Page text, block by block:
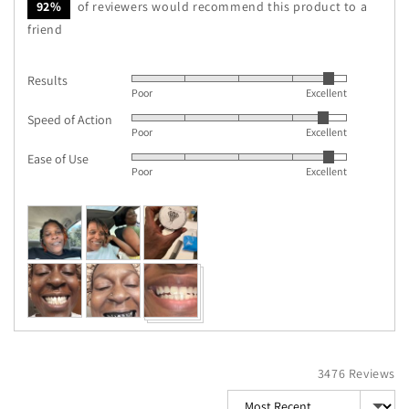
92%
of reviewers would recommend this product to a
friend
Results
Rated
out
5
Poor Excellent
Speed of Action
Rated
out
5
Poor Excellent
Ease of Use
Rated
out
of
5
Poor Excellent
Customer
photos
and
videos
3476 Reviews
Sort by